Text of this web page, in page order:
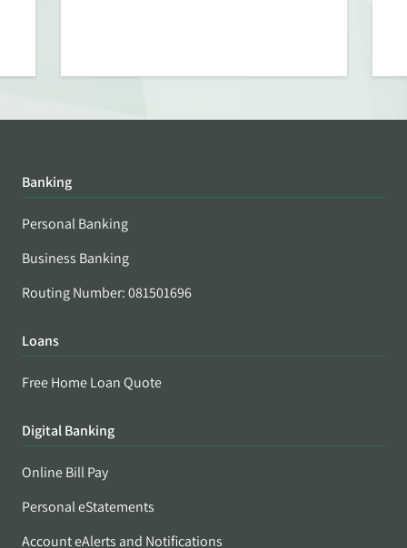
Banking
Personal Banking
Business Banking
Routing Number: 081501696
Loans
Free Home Loan Quote
Digital Banking
Online Bill Pay
Personal eStatements
Account eAlerts and Notifications